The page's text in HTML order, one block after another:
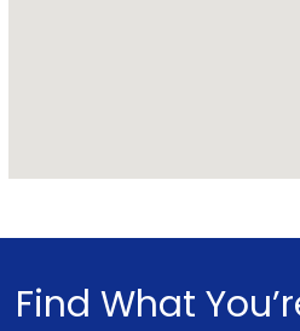
Find What